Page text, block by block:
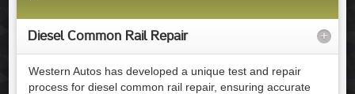
Diesel Common Rail Repair +
Western Autos has developed a unique test and repair
process for diesel common rail repair, ensuring accurate